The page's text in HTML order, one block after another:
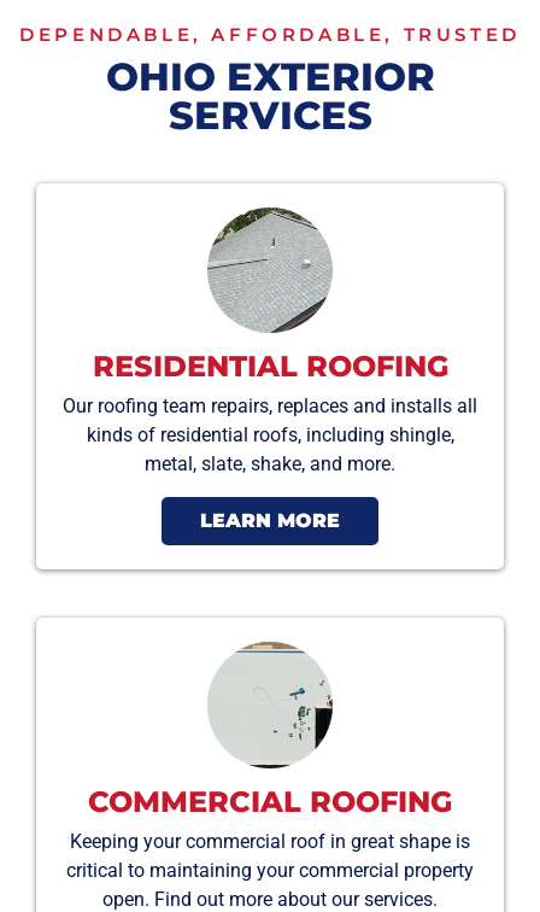
DEPENDABLE, AFFORDABLE, TRUSTED
OHIO EXTERIOR
SERVICES
RESIDENTIAL ROOFING
Our roofing team repairs, replaces and installs all
kinds of residential roofs, including shingle,
metal, slate, shake, and more.
LEARN MORE
COMMERCIAL ROOFING
Keeping your commercial roof in great shape is
critical to maintaining your commercial property
open. Find out more about our services.